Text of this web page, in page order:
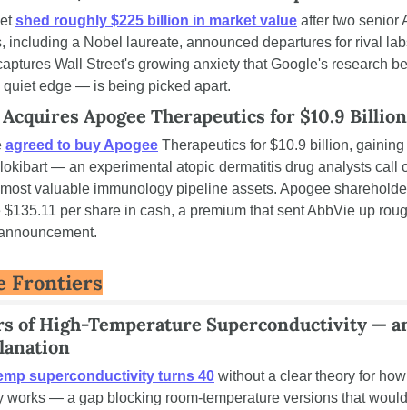
shed roughly $225 billion in market value after two senior
including a Nobel laureate, announced departures for rival
Wall Street's growing anxiety that Google's research
quiet edge — is being picked apart.
Acquires Apogee Therapeutics for $10.9 Billion
agreed to buy Apogee Therapeutics for $10.9 billion,
— an experimental atopic dermatitis drug analysts call
valuable immunology pipeline assets. Apogee
$135.11 per share in cash, a premium that sent AbbVie up
Frontiers
of High-Temperature Superconductivity —
superconductivity turns 40 without a clear theory for
works — a gap blocking room-temperature versions that would